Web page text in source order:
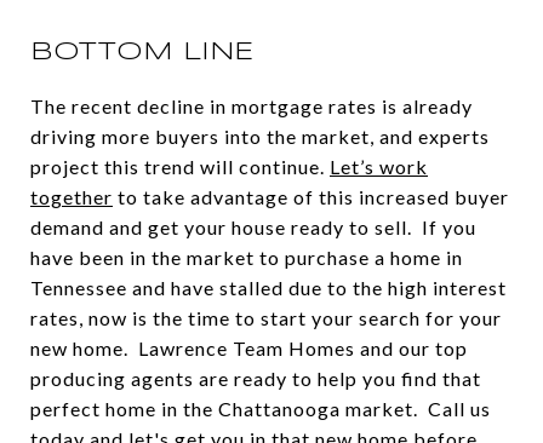
BOTTOM LINE
The recent decline in mortgage rates is already
driving more buyers into the market, and experts
project this trend will continue. Let’s work
together to take advantage of this increased buyer
demand and get your house ready to sell. If you
have been in the market to purchase a home in
Tennessee and have stalled due to the high interest
rates, now is the time to start your search for your
new home. Lawrence Team Homes and our top
producing agents are ready to help you find that
perfect home in the Chattanooga market. Call us